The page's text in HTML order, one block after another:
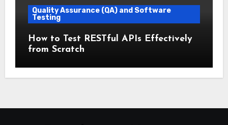
Quality Assurance (QA) and Software
Testing
How to Test RESTful APIs Effectively
from Scratch